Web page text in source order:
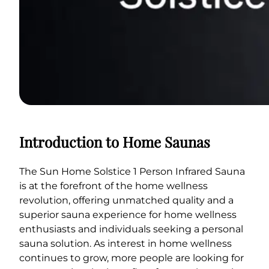
Introduction to Home Saunas
The Sun Home Solstice 1 Person Infrared Sauna
is at the forefront of the home wellness
revolution, offering unmatched quality and a
superior sauna experience for home wellness
enthusiasts and individuals seeking a personal
sauna solution. As interest in home wellness
continues to grow, more people are looking for